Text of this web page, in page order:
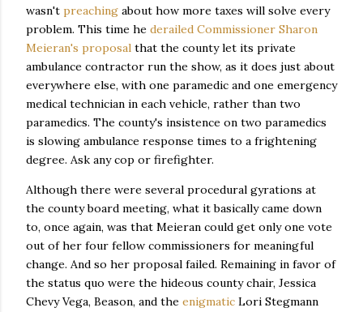
wasn't preaching about how more taxes will solve every
problem. This time he derailed Commissioner Sharon
Meieran's proposal that the county let its private
ambulance contractor run the show, as it does just about
everywhere else, with one paramedic and one emergency
medical technician in each vehicle, rather than two
paramedics. The county's insistence on two paramedics
is slowing ambulance response times to a frightening
degree. Ask any cop or firefighter.
Although there were several procedural gyrations at
the county board meeting, what it basically came down
to, once again, was that Meieran could get only one vote
out of her four fellow commissioners for meaningful
change. And so her proposal failed. Remaining in favor of
the status quo were the hideous county chair, Jessica
Chevy Vega, Beason, and the enigmatic Lori Stegmann